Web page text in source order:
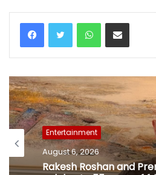
WhatsAppShare via Email
Entertainment
August 6, 2026
Rakesh Roshan and